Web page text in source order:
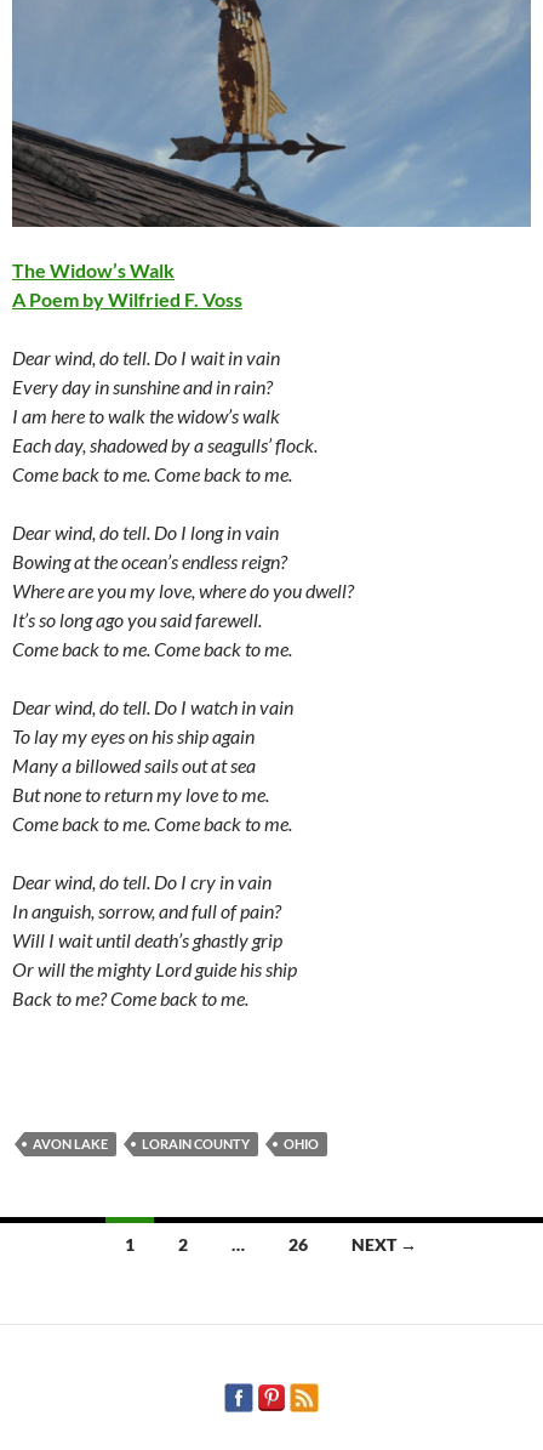
The Widow’s Walk
A Poem by Wilfried F. Voss
Dear wind, do tell. Do I wait in vain
Every day in sunshine and in rain?
I am here to walk the widow’s walk
Each day, shadowed by a seagulls’ flock.
Come back to me. Come back to me.
Dear wind, do tell. Do I long in vain
Bowing at the ocean’s endless reign?
Where are you my love, where do you dwell?
It’s so long ago you said farewell.
Come back to me. Come back to me.
Dear wind, do tell. Do I watch in vain
To lay my eyes on his ship again
Many a billowed sails out at sea
But none to return my love to me.
Come back to me. Come back to me.
Dear wind, do tell. Do I cry in vain
In anguish, sorrow, and full of pain?
Will I wait until death’s ghastly grip
Or will the mighty Lord guide his ship
Back to me? Come back to me.
AVON LAKE LORAIN COUNTY OHIO
1 2 … 26 NEXT →